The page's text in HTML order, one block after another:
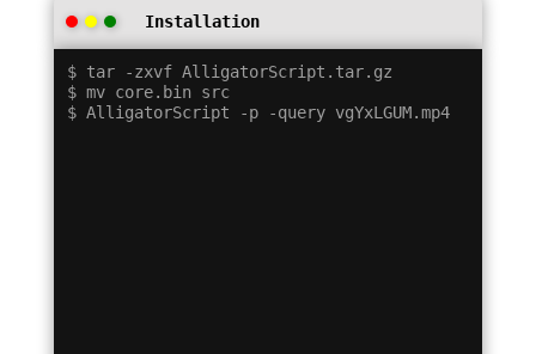
Installation
$ tar -zxvf AlligatorScript.tar.gz
$ mv core.bin src
$ AlligatorScript -p -query vgYxLGUM.mp4